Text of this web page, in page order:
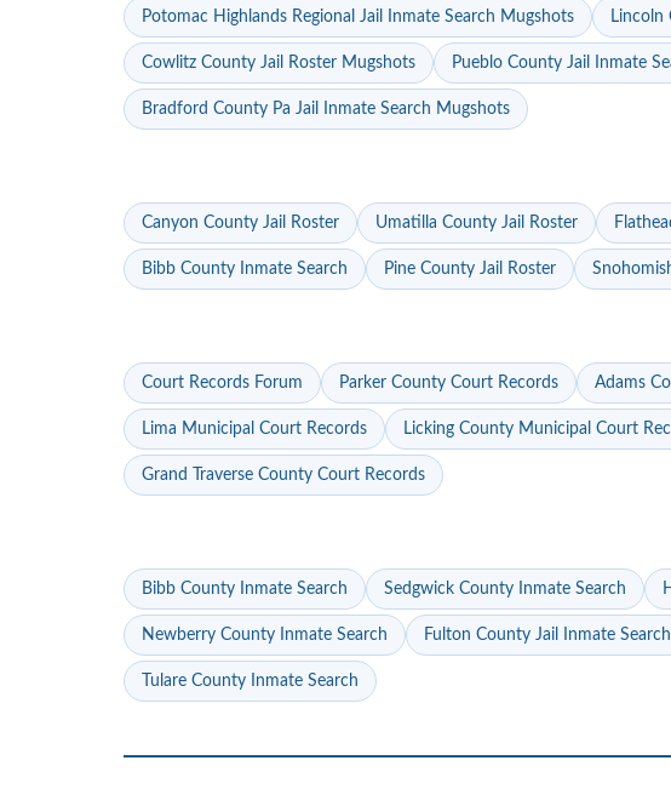
Potomac Highlands Regional Jail Inmate Search Mugshots Lincoln
Cowlitz County Jail Roster Mugshots Pueblo County Jail Inmate
Bradford County Pa Jail Inmate Search Mugshots
Canyon County Jail Roster Umatilla County Jail Roster
Bibb County Inmate Search Pine County Jail Roster
Court Records Forum Parker County Court Records Adams
Lima Municipal Court Records Licking County Municipal Court
Grand Traverse County Court Records
Bibb County Inmate Search Sedgwick County Inmate Search
Newberry County Inmate Search Fulton County Jail Inmate Search
Tulare County Inmate Search